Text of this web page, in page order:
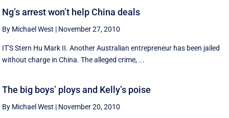
Ng’s arrest won’t help China deals
By Michael West | November 27, 2010
IT'S Stern Hu Mark II. Another Australian entrepreneur has been jailed
without charge in China. The alleged crime, ...
The big boys’ ploys and Kelly’s poise
By Michael West | November 20, 2010